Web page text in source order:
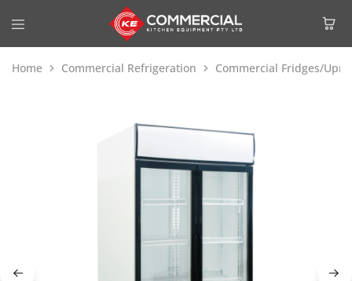
Home Commercial Refrigeration Commercial Fridges/